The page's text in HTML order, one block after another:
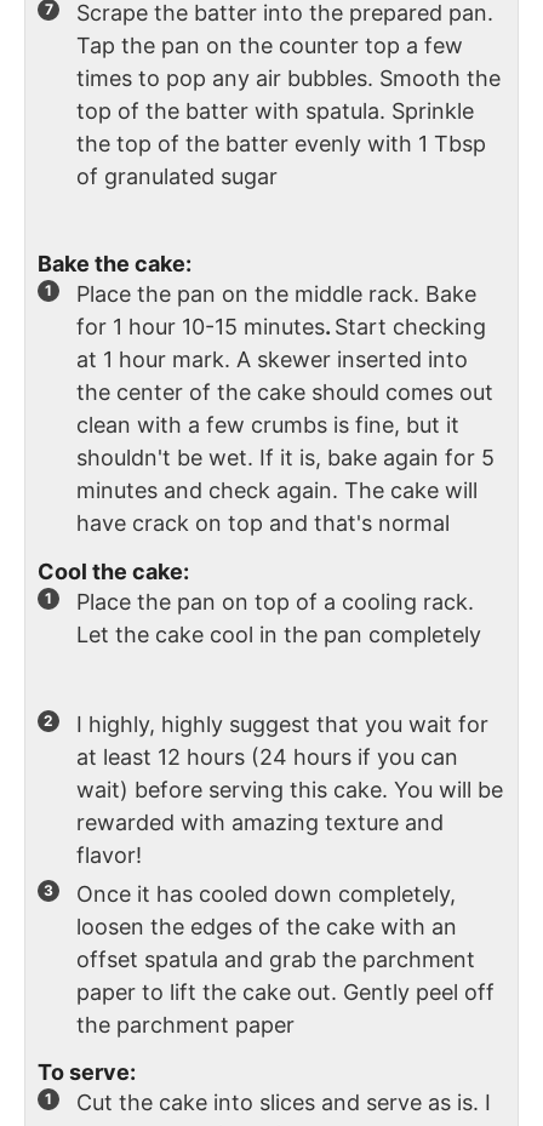
Scrape the batter into the prepared pan.
Tap the pan on the counter top a few
times to pop any air bubbles. Smooth the
top of the batter with spatula. Sprinkle
the top of the batter evenly with 1 Tbsp
of granulated sugar
Bake the cake:
Place the pan on the middle rack. Bake
for 1 hour 10-15 minutes. Start checking
at 1 hour mark. A skewer inserted into
the center of the cake should comes out
clean with a few crumbs is fine, but it
shouldn't be wet. If it is, bake again for 5
minutes and check again. The cake will
have crack on top and that's normal
Cool the cake:
Place the pan on top of a cooling rack.
Let the cake cool in the pan completely
I highly, highly suggest that you wait for
at least 12 hours (24 hours if you can
wait) before serving this cake. You will be
rewarded with amazing texture and
flavor!
Once it has cooled down completely,
loosen the edges of the cake with an
offset spatula and grab the parchment
paper to lift the cake out. Gently peel off
the parchment paper
To serve:
Cut the cake into slices and serve as is. I